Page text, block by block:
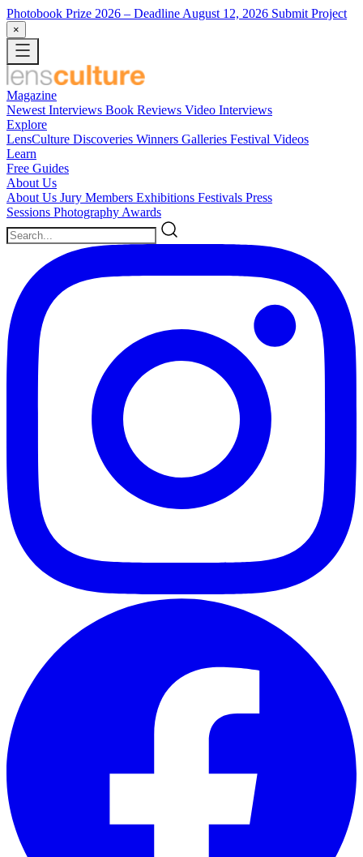
Photobook Prize 2026 – Deadline August 12, 2026 Submit Project
×
Magazine
Newest Interviews Book Reviews Video Interviews
Explore
LensCulture Discoveries Winners Galleries Festival Videos
Learn
Free Guides
About Us
About Us Jury Members Exhibitions Festivals Press
Sessions Photography Awards